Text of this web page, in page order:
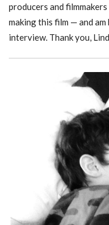
producers and
making this film — and
interview. Thank you,